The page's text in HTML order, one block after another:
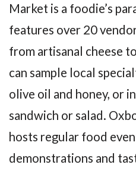
Market is a foodie’s
features over 20
from artisanal cheese
can sample local
olive oil and honey, or
sandwich or salad.
hosts regular food
demonstrations and